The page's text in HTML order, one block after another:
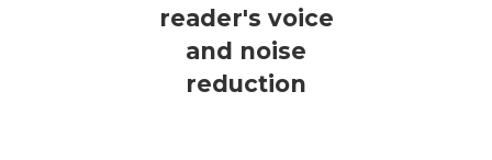
reader's voice
and noise
reduction